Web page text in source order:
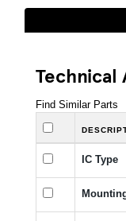
Technical
Find Similar Parts
IC Type